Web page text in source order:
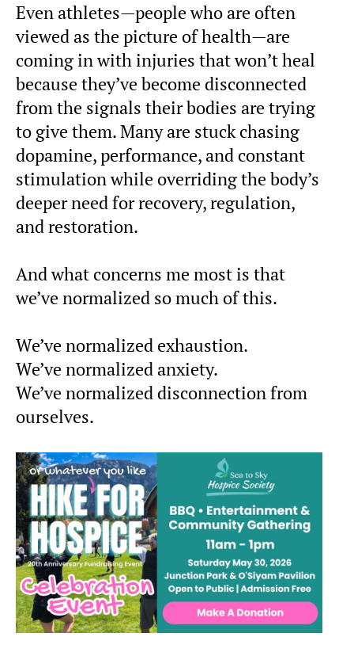
Even athletes—people who are often
viewed as the picture of health—are
coming in with injuries that won’t heal
because they’ve become disconnected
from the signals their bodies are trying
to give them. Many are stuck chasing
dopamine, performance, and constant
stimulation while overriding the body’s
deeper need for recovery, regulation,
and restoration.
And what concerns me most is that
we’ve normalized so much of this.
We’ve normalized exhaustion.
We’ve normalized anxiety.
We’ve normalized disconnection from
ourselves.